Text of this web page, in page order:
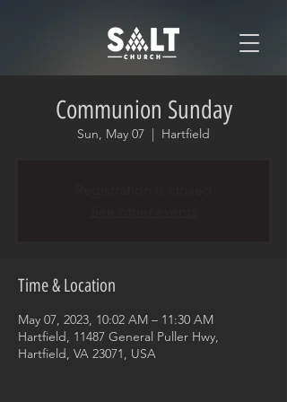
Communion Sunday
Sun, May 07
  |
Hartfield
Time & Location
May 07, 2023, 10:02 AM – 11:30 AM
Hartfield, 11487 General Puller Hwy,
Hartfield, VA 23071, USA